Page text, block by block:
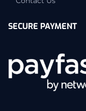
SECURE PAYMENT